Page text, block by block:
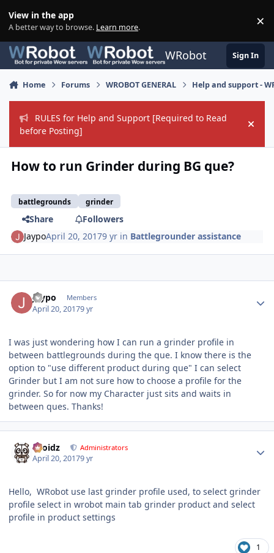
View in the app
A better way to browse. Learn more. ×
WRobot Sign In
Home Forums WROBOT GENERAL Help and support -
RULES for Help and Support [Required to Read
before Posting]
Hide
How to run Grinder during BG que?
battlegrounds grinder
Share
Followers
JaypoApril 20, 20179 yr in Battlegrounder assistance
Jaypo Members
April 20, 20179 yr
I was just wondering how I can run a grinder profile in
between battlegrounds during the que. I know there is the
option to "use different product during que" I can select
Grinder but I am not sure how to choose a profile for the
grinder. So for now my Character just sits and waits in
between ques. Thanks!
Droidz Administrators
April 20, 20179 yr
Hello, WRobot use last grinder profile used, to select grinder
profile select in wrobot main tab grinder product and select
profile in product settings
1